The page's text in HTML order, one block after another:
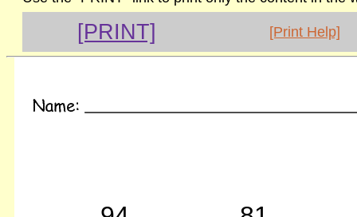
[PRINT] [Print Help]